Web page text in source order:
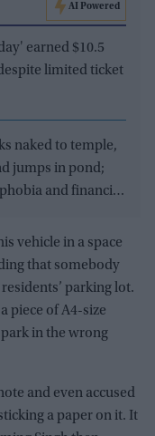
AI Powered
earned $10.5
limited ticket
naked to temple,
jumps in pond;
and financial
vehicle in a space
that somebody
parking lot.
piece of A4-size
park in the wrong
and even accused
a paper on it. It